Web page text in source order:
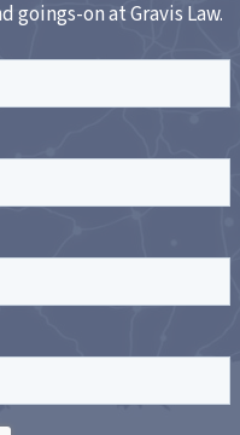
goings-on at Gravis Law.